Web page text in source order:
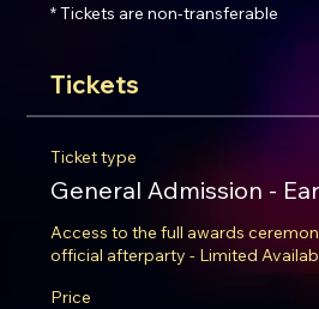
* Tickets are non-transferable
Tickets
Ticket type
General Admission -
Access to the full awards
official afterparty - Limited
Price